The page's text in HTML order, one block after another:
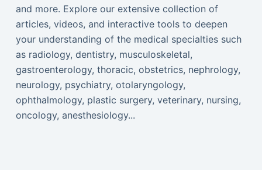
and more. Explore our extensive collection of
articles, videos, and interactive tools to deepen
your understanding of the medical specialties such
as radiology, dentistry, musculoskeletal,
gastroenterology, thoracic, obstetrics, nephrology,
neurology, psychiatry, otolaryngology,
ophthalmology, plastic surgery, veterinary, nursing,
oncology, anesthesiology...